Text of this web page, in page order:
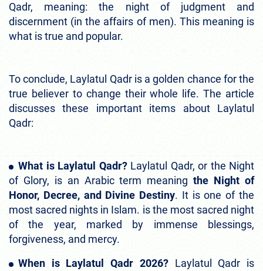
Qadr, meaning: the night of judgment and
discernment (in the affairs of men). This meaning is
what is true and popular.
To conclude, Laylatul Qadr is a golden chance for the
true believer to change their whole life. The article
discusses these important items about Laylatul
Qadr:
What is Laylatul Qadr?Laylatul Qadr, or the Night
of Glory, is an Arabic term meaningthe Night of
Honor, Decree, and Divine Destiny. It is one of the
most sacred nights in Islam. is the most sacred night
of the year, marked by immense blessings,
forgiveness, and mercy.
When is Laylatul Qadr 2026? Laylatul Qadr is